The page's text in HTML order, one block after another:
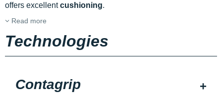
offers excellentcushioning.
Read more
Technologies
Contagrip